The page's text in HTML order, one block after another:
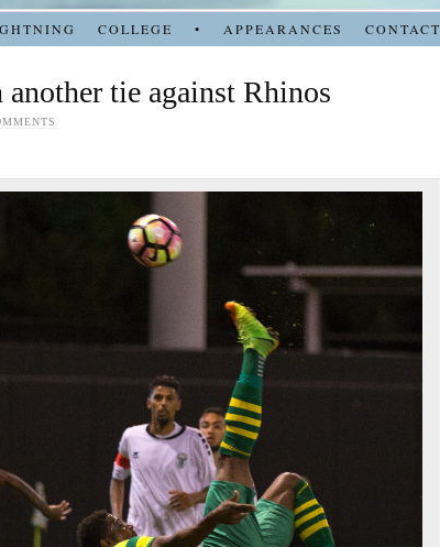
COLLEGE • APPEARANCES CONTACT
tie against Rhinos